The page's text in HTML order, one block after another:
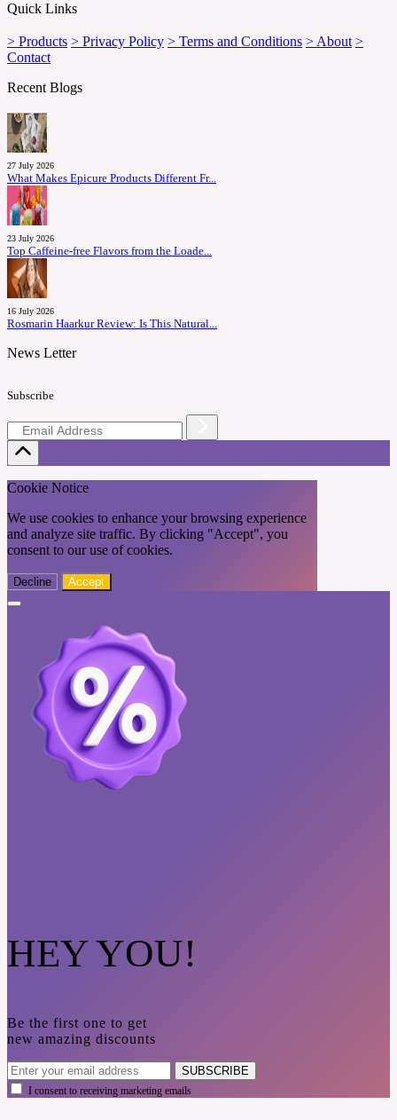
Quick Links
> Products > Privacy Policy > Terms and Conditions > About >
Contact
Recent Blogs
27 July 2026
What Makes Epicure Products Different Fr...
23 July 2026
Top Caffeine-free Flavors from the Loade...
16 July 2026
Rosmarin Haarkur Review: Is This Natural...
News Letter
Subscribe
Cookie Notice
We use cookies to enhance your browsing experience
and analyze site traffic. By clicking "Accept", you
consent to our use of cookies.
Decline Accept
HEY YOU!
Be the first one to get
new amazing discounts
SUBSCRIBE
I consent to receiving marketing emails